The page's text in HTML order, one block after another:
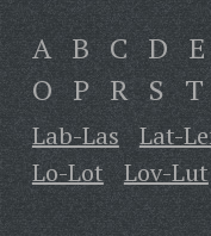
A B C D E
O P R S T
Lab-Las Lat-
Lo-Lot
Lov-Lut